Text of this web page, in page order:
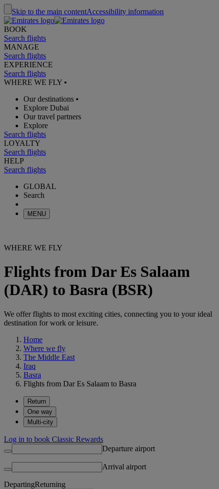
Skip to the main contentAccessibility information
BOOK
Search flights
MANAGE
Search flights
EXPERIENCE
Search flights
WHERE WE FLY •
Our destinations •
Explore Dubai
Our travel partners
Explore
Search flights
LOYALTY
Search flights
HELP
Search flights
GLOBAL
Search
MENU
WHERE WE FLY
Flights from Dar Es Salaam
(DAR) to Basra (BSR)
We offer flights to most exciting cities, connecting you to your ideal
destination for work or leisure.
Home
Where we fly
The Middle East
Iraq
Basra
Flights from Dar Es Salaam to Basra
Return
One way
Multi-city
Log in to book Classic Rewards
Departure airport
Arrival airport
DepartingReturning